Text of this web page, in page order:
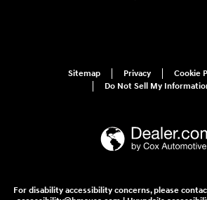
Sitemap Privacy
Cookie
Do Not Sell My
For disability accessibility concerns, please